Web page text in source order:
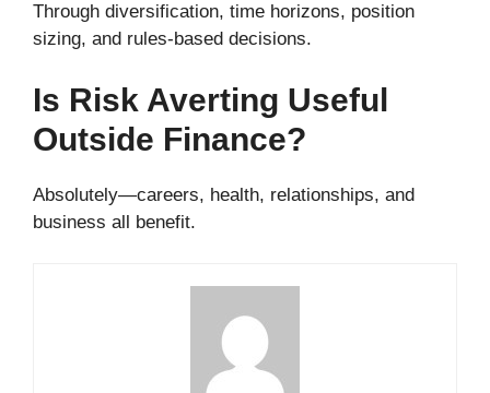
Through diversification, time horizons, position
sizing, and rules-based decisions.
Is Risk Averting Useful
Outside Finance?
Absolutely—careers, health, relationships, and
business all benefit.